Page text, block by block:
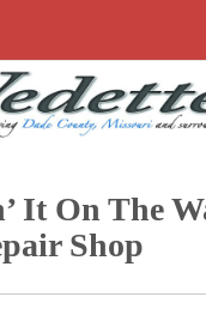
It On The
Shop